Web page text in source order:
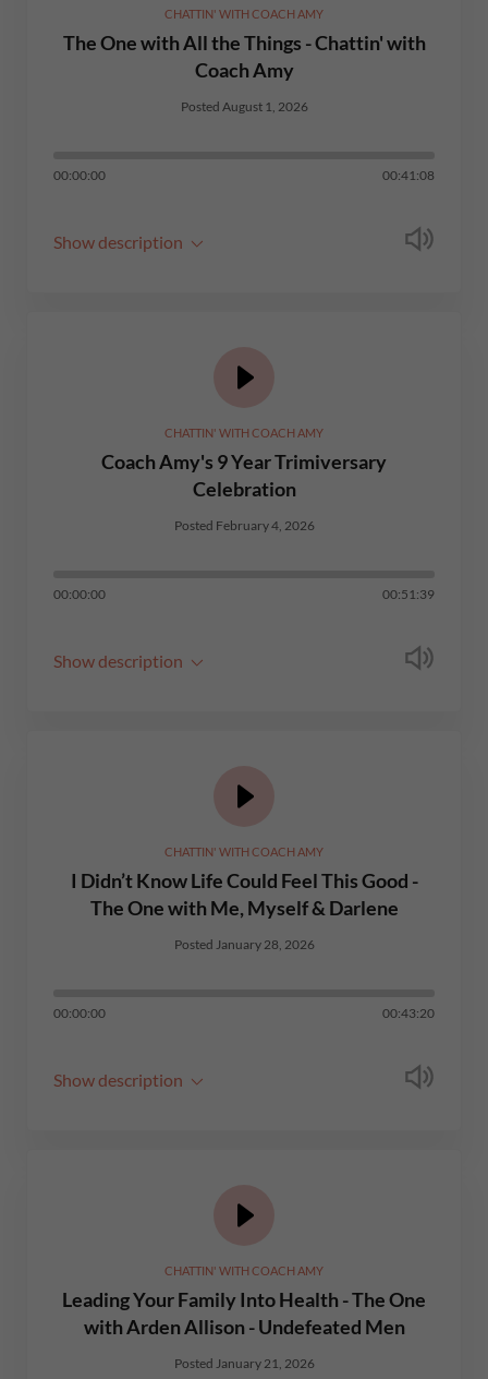
CHATTIN' WITH COACH AMY
The One with All the Things - Chattin' with
Coach Amy
Posted August 1, 2026
00:00:00 00:41:08
Show description
CHATTIN' WITH COACH AMY
Coach Amy's 9 Year Trimiversary
Celebration
Posted February 4, 2026
00:00:00 00:51:39
Show description
CHATTIN' WITH COACH AMY
I Didn’t Know Life Could Feel This Good -
The One with Me, Myself & Darlene
Posted January 28, 2026
00:00:00 00:43:20
Show description
CHATTIN' WITH COACH AMY
Leading Your Family Into Health - The One
with Arden Allison - Undefeated Men
Posted January 21, 2026